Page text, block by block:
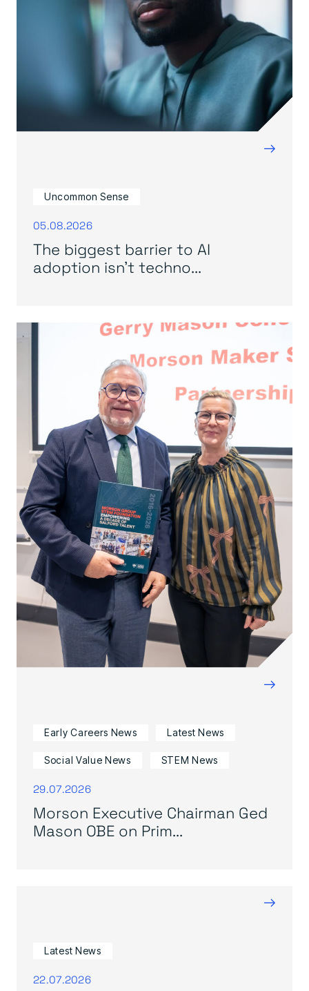
→
Uncommon Sense
05.08.2026
The biggest barrier to AI
adoption isn’t techno...
→
Early Careers News Latest News
Social Value News STEM News
29.07.2026
Morson Executive Chairman Ged
Mason OBE on Prim...
→
Latest News
22.07.2026